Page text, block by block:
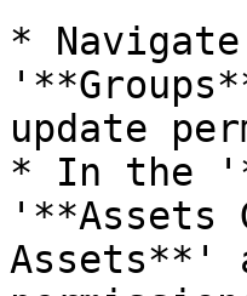
*
update
* In the
'**Assets
Assets**'